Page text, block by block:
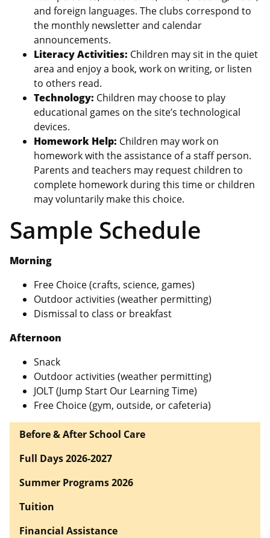
and foreign languages. The clubs correspond to
the monthly newsletter and calendar
announcements.
Literacy Activities: Children may sit in the quiet
area and enjoy a book, work on writing, or listen
to others read.
Technology: Children may choose to play
educational games on the site’s technological
devices.
Homework Help: Children may work on
homework with the assistance of a staff person.
Parents and teachers may request children to
complete homework during this time or children
may voluntarily make this choice.
Sample Schedule
Morning
Free Choice (crafts, science, games)
Outdoor activities (weather permitting)
Dismissal to class or breakfast
Afternoon
Snack
Outdoor activities (weather permitting)
JOLT (Jump Start Our Learning Time)
Free Choice (gym, outside, or cafeteria)
Before & After School Care
Full Days 2026-2027
Summer Programs 2026
Tuition
Financial Assistance